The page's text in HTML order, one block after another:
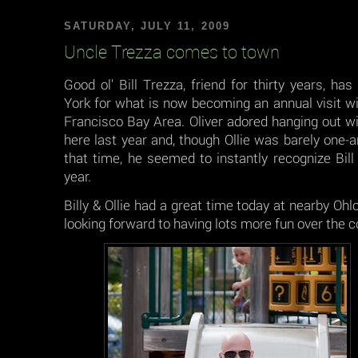
SATURDAY, JULY 11, 2009
Uncle Trezza comes to town
Good ol' Bill Trezza, friend for thirty years,
York for what is now becoming an annual visit
Francisco Bay Area. Oliver adored hanging out
here last year and, though Ollie was barely one-
that time, he seemed to instantly recognize
year.
Billy & Ollie had a great time today at nearby
looking forward to having lots more fun over the